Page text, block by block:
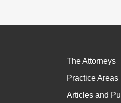
The Attorneys
Practice Areas
Articles and